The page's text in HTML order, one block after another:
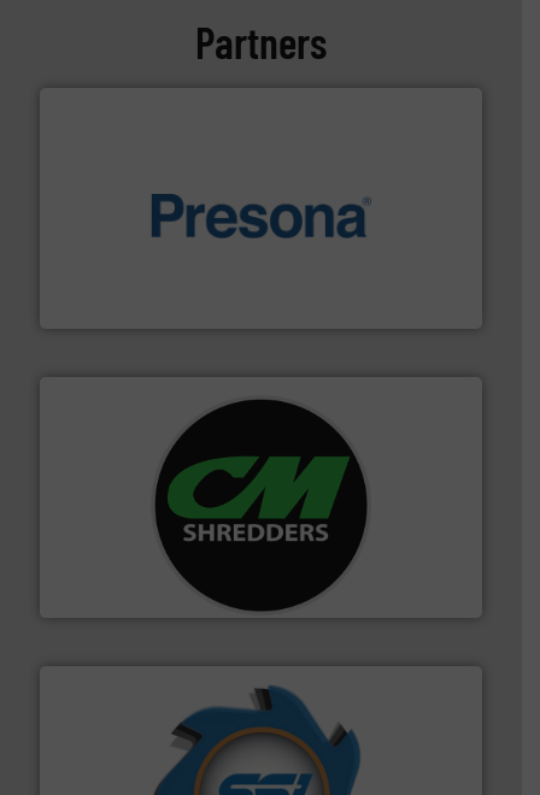
Partners
baling of the most varieties of material.More info ➜
For more than 35 years, CM Shredders has been
designing and manufacturing the world’s most
advanced industrial shredders and recycling systems.